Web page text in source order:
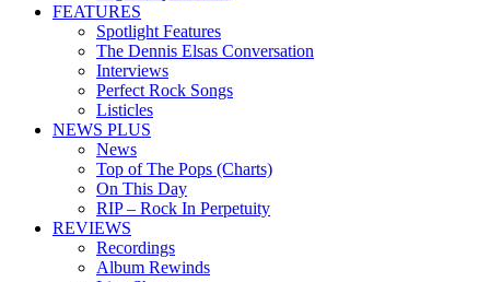
FEATURES
Spotlight Features
The Dennis Elsas Conversation
Interviews
Perfect Rock Songs
Listicles
NEWS PLUS
News
Top of The Pops (Charts)
On This Day
RIP – Rock In Perpetuity
REVIEWS
Recordings
Album Rewinds